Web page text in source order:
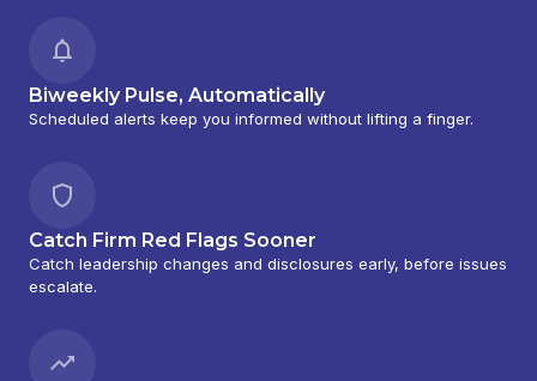
Biweekly Pulse, Automatically
Scheduled alerts keep you informed without lifting a finger.
Catch Firm Red Flags Sooner
Catch leadership changes and disclosures early, before issues
escalate.